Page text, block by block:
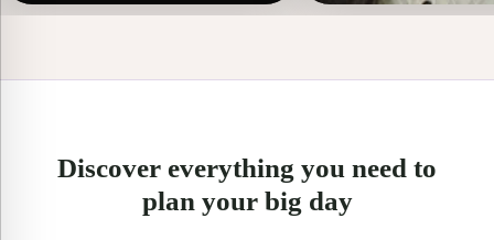
Discover everything you need to
plan your big day